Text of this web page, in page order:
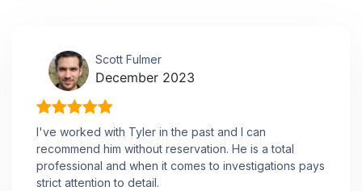
Scott Fulmer
December 2023
I've worked with Tyler in the past and I can
recommend him without reservation. He is a total
professional and when it comes to investigations pays
strict attention to detail.